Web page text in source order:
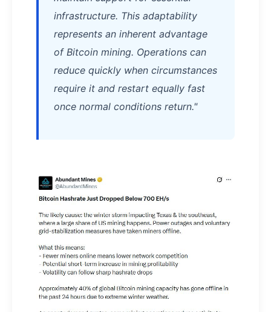
infrastructure. This adaptability
represents an inherent advantage
of Bitcoin mining. Operations can
reduce quickly when circumstances
require it and restart equally fast
once normal conditions return."